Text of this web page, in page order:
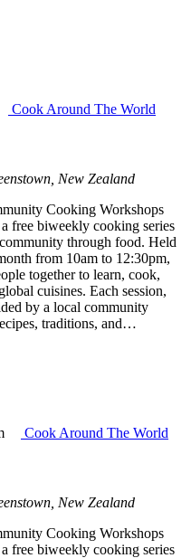
Cook Around The World
New Zealand
Cooking Workshops
free biweekly cooking series
through food. Held
from 10am to 12:30pm,
together to learn, cook,
cuisines. Each session,
by a local community
traditions, and…
Cook Around The World
New Zealand
Cooking Workshops
free biweekly cooking series